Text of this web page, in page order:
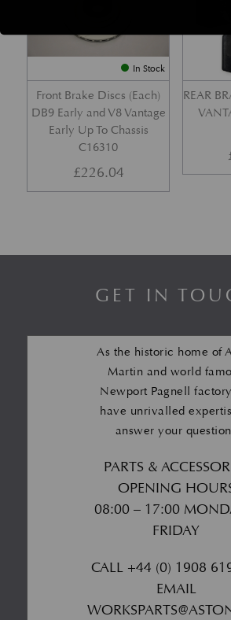
In Stock
Front Brake Discs (Each)
DB9 Early and V8 Vantage
Early Up To Chassis
C16310
£226.04
REAR
GET IN
As the historic home of
Martin and world
Newport Pagnell
have unrivalled
answer your
PARTS &
OPENING
08:00 – 17:00
FRIDAY
CALL +44 (0) 1908
EMAIL